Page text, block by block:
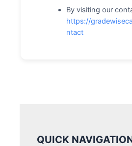
By visiting our
https://
ntact
QUICK